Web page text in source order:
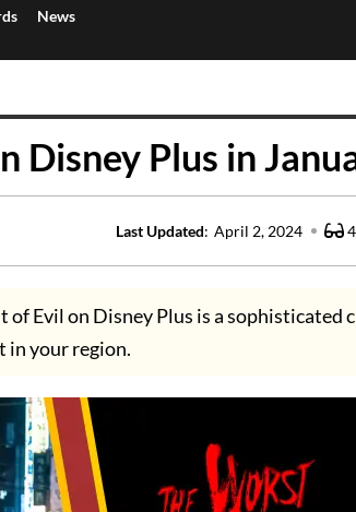
News
Disney Plus in
Last Updated: April 2, 2024 4
Evil on Disney Plus is a sophisticated
in your region.